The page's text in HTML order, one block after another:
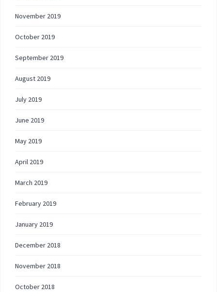
November 2019
October 2019
September 2019
August 2019
July 2019
June 2019
May 2019
April 2019
March 2019
February 2019
January 2019
December 2018
November 2018
October 2018